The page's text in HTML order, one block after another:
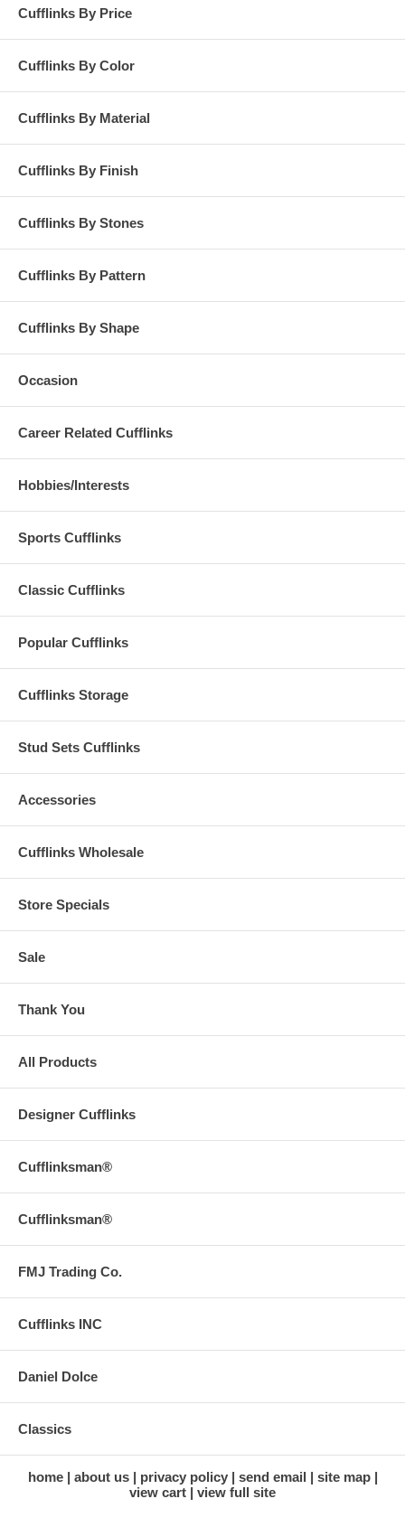
Cufflinks By Price
Cufflinks By Color
Cufflinks By Material
Cufflinks By Finish
Cufflinks By Stones
Cufflinks By Pattern
Cufflinks By Shape
Occasion
Career Related Cufflinks
Hobbies/Interests
Sports Cufflinks
Classic Cufflinks
Popular Cufflinks
Cufflinks Storage
Stud Sets Cufflinks
Accessories
Cufflinks Wholesale
Store Specials
Sale
Thank You
All Products
Designer Cufflinks
Cufflinksman®
Cufflinksman®
FMJ Trading Co.
Cufflinks INC
Daniel Dolce
Classics
home about us privacy policy send email
site map
view cart
view full site